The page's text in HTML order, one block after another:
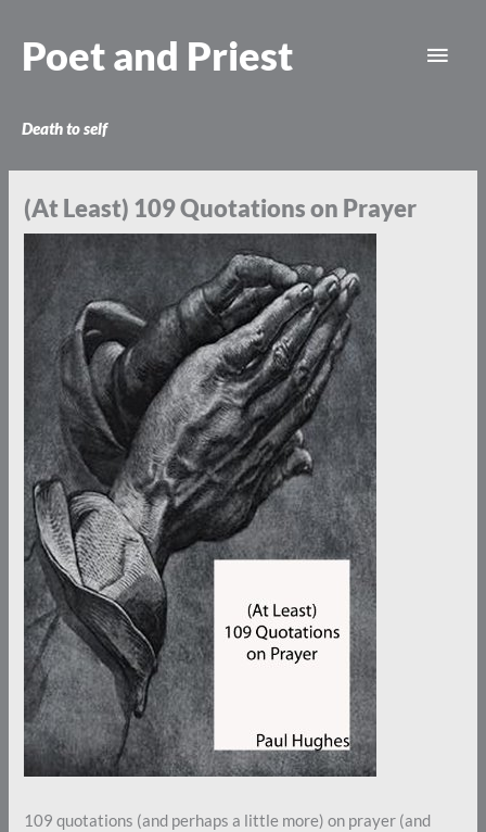
content
Poet and Priest
Death to self
(At Least) 109 Quotations on Prayer
109 quotations (and perhaps a little more) on prayer (and